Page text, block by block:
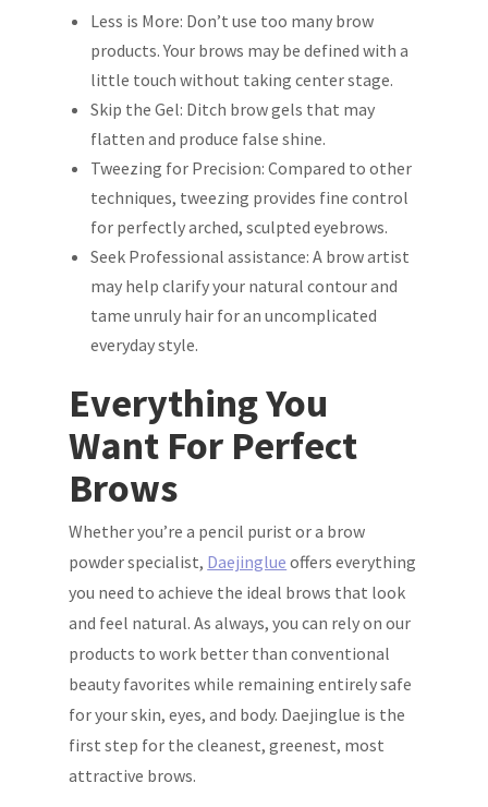
Less is More: Don’t use too many brow
products. Your brows may be defined with a
little touch without taking center stage.
Skip the Gel: Ditch brow gels that may
flatten and produce false shine.
Tweezing for Precision: Compared to other
techniques, tweezing provides fine control
for perfectly arched, sculpted eyebrows.
Seek Professional assistance: A brow artist
may help clarify your natural contour and
tame unruly hair for an uncomplicated
everyday style.
Everything You
Want For Perfect
Brows
Whether you’re a pencil purist or a brow
powder specialist, Daejinglue offers everything
you need to achieve the ideal brows that look
and feel natural. As always, you can rely on our
products to work better than conventional
beauty favorites while remaining entirely safe
for your skin, eyes, and body. Daejinglue is the
first step for the cleanest, greenest, most
attractive brows.